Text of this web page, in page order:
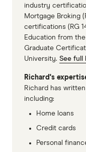
industry
Mortgage Broking
certifications (RG
Education from
Graduate
University. See full
Richard's
Richard has
including:
Home loans
Credit cards
Personal